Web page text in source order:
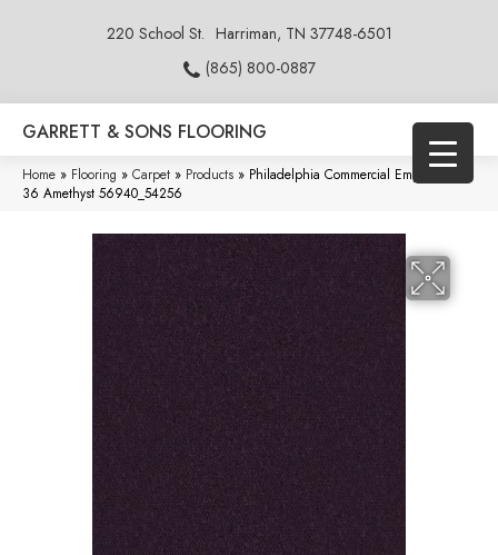
220 School St. Harriman, TN 37748-6501
(865) 800-0887
GARRETT & SONS FLOORING
Home » Flooring » Carpet » Products » Philadelphia Commercial Emphatic Ii
36 Amethyst 56940_54256